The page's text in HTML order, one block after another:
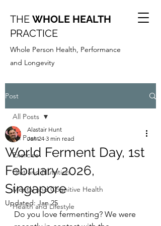
THE WHOLE HEALTH
PRACTICE
Whole Person Health, Performance
and Longevity
Post
All Posts
Exercise
Diet and Nutrition
Mental and Cognitive Health
Health and Lifestyle
All Posts
World Ferment Day, 1st
February 2026,
Singapore
Alastair Hunt
Jan 24 3 min read
Updated: Jan 25
Do you love fermenting? We were